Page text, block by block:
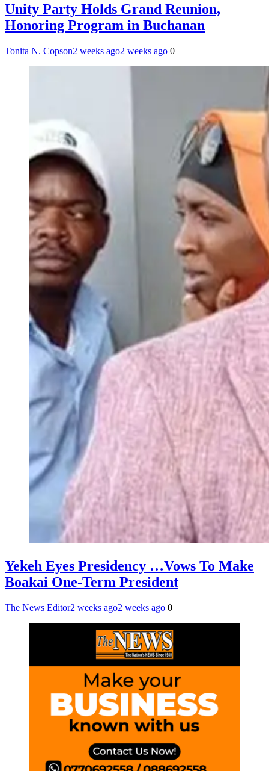
Unity Party Holds Grand Reunion,
Honoring Program in Buchanan
Tonita N. Copson2 weeks ago2 weeks ago 0
Yekeh Eyes Presidency …Vows To Make
Boakai One-Term President
The News Editor2 weeks ago2 weeks ago 0